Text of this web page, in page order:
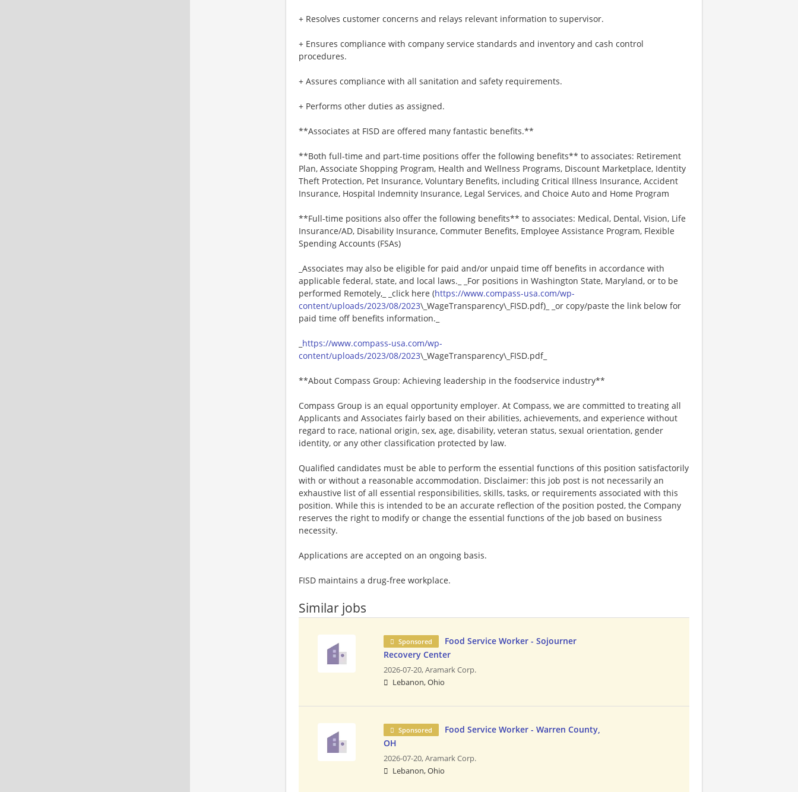
+ Resolves customer concerns and relays relevant information to supervisor.
+ Ensures compliance with company service standards and inventory and cash control
procedures.
+ Assures compliance with all sanitation and safety requirements.
+ Performs other duties as assigned.
**Associates at FISD are offered many fantastic benefits.**
**Both full-time and part-time positions offer the following benefits** to associates: Retirement
Plan, Associate Shopping Program, Health and Wellness Programs, Discount Marketplace, Identity
Theft Protection, Pet Insurance, Voluntary Benefits, including Critical Illness Insurance, Accident
Insurance, Hospital Indemnity Insurance, Legal Services, and Choice Auto and Home Program
**Full-time positions also offer the following benefits** to associates: Medical, Dental, Vision, Life
Insurance/AD, Disability Insurance, Commuter Benefits, Employee Assistance Program, Flexible
Spending Accounts (FSAs)
_Associates may also be eligible for paid and/or unpaid time off benefits in accordance with
applicable federal, state, and local laws._ _For positions in Washington State, Maryland, or to be
performed Remotely,_ _click here (https://www.compass-usa.com/wp-
content/uploads/2023/08/2023\_WageTransparency\_FISD.pdf)_ _or copy/paste the link below for
paid time off benefits information._
https://www.compass-usa.com/wp-
content/uploads/2023/08/2023\_WageTransparency\_FISD.pdf_
**About Compass Group: Achieving leadership in the foodservice industry**
Compass Group is an equal opportunity employer. At Compass, we are committed to treating all
Applicants and Associates fairly based on their abilities, achievements, and experience without
regard to race, national origin, sex, age, disability, veteran status, sexual orientation, gender
identity, or any other classification protected by law.
Qualified candidates must be able to perform the essential functions of this position satisfactorily
with or without a reasonable accommodation. Disclaimer: this job post is not necessarily an
exhaustive list of all essential responsibilities, skills, tasks, or requirements associated with this
position. While this is intended to be an accurate reflection of the position posted, the Company
reserves the right to modify or change the essential functions of the job based on business
necessity.
Applications are accepted on an ongoing basis.
FISD maintains a drug-free workplace.
Similar jobs
Sponsored
Food Service Worker - Sojourner
Recovery Center
2026-07-20,Aramark Corp.
Lebanon, Ohio
Sponsored
Food Service Worker - Warren County,
OH
2026-07-20,Aramark Corp.
Lebanon, Ohio